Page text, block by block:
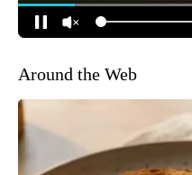
Around the Web